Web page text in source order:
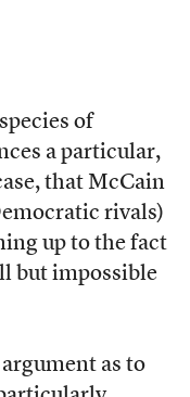
of
a particular,
that McCain
rivals)
up to the fact
but impossible
as to